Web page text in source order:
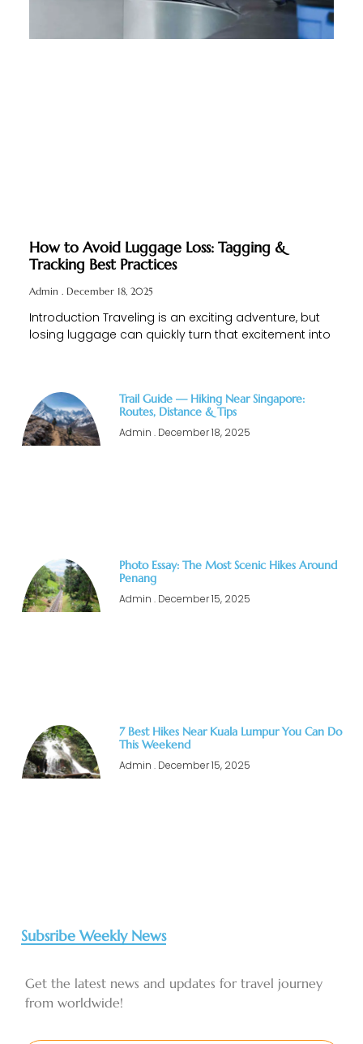
How to Avoid Luggage Loss: Tagging &
Tracking Best Practices
Admin December 18, 2025
Introduction Traveling is an exciting adventure, but
losing luggage can quickly turn that excitement into
Trail Guide — Hiking Near Singapore:
Routes, Distance & Tips
Admin December 18, 2025
Photo Essay: The Most Scenic Hikes Around
Penang
Admin December 15, 2025
7 Best Hikes Near Kuala Lumpur You Can Do
This Weekend
Admin December 15, 2025
Subsribe Weekly News
Get the latest news and updates for travel journey
from worldwide!